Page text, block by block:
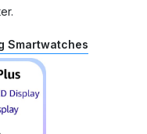
Smartwatches